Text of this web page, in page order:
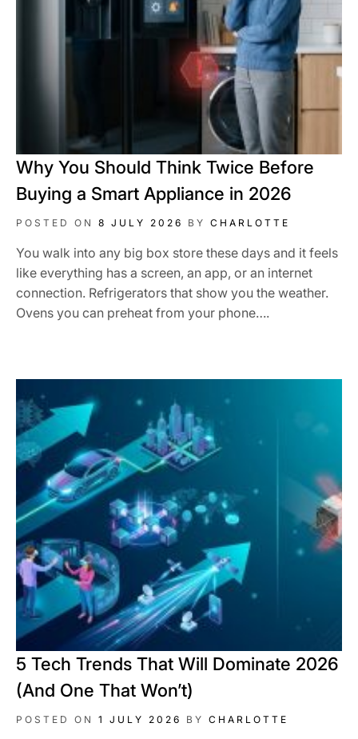
Why You Should Think Twice Before
Buying a Smart Appliance in 2026
POSTED ON 8 JULY 2026 BY CHARLOTTE
You walk into any big box store these days and it feels
like everything has a screen, an app, or an internet
connection. Refrigerators that show you the weather.
Ovens you can preheat from your phone….
5 Tech Trends That Will Dominate 2026
(And One That Won’t)
POSTED ON 1 JULY 2026 BY CHARLOTTE